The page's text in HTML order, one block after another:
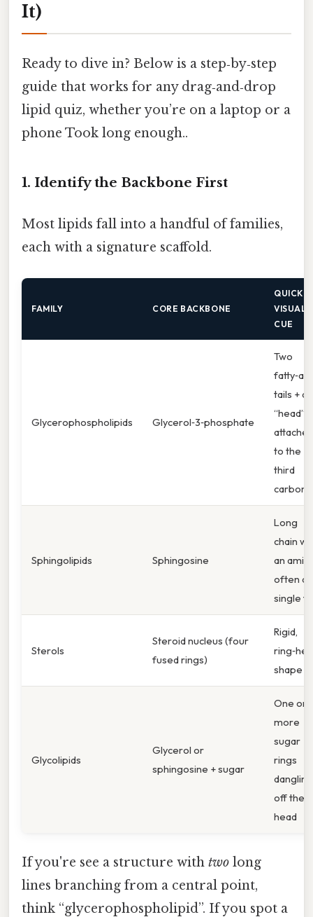
It)
Ready to dive in? Below is a step‑by‑step
guide that works for any drag‑and‑drop
lipid quiz, whether you’re on a laptop or a
phone Took long enough..
1. Identify the Backbone First
Most lipids fall into a handful of families,
each with a signature scaffold.
FAMILY CORE BACKBONE
QUICK
VISUAL
CUE
Glycerophospholipids Glycerol‑3‑phosphate
Two
tails + a
“head”
attached
to the
third
carbon
Sphingolipids Sphingosine
Long
chain
an
often a
single
Sterols
Steroid nucleus (four
fused rings)
Rigid,
shape
Glycolipids
Glycerol or
sphingosine + sugar
One or
more
sugar
rings
dangling
off the
head
If you're see a structure with two long
lines branching from a central point,
think “glycerophospholipid”. If you spot a